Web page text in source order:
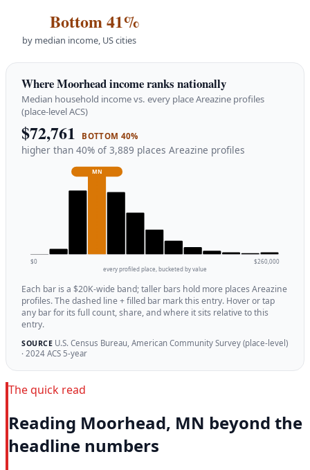
Bottom 41%
by median income, US cities
Where Moorhead income ranks nationally
Median household income vs. every place Areazine profiles
(place-level ACS)
$72,761 BOTTOM 40%
higher than 40% of 3,889 places Areazine profiles
MN
$0
$260,000
every profiled place, bucketed by value
Each bar is a $20K-wide band; taller bars hold more places Areazine
profiles. The dashed line + filled bar mark this entry. Hover or tap
any bar for its full count, share, and where it sits relative to this
entry.
SOURCEU.S. Census Bureau, American Community Survey (place-level)
· 2024 ACS 5-year
The quick read
Reading Moorhead, MN beyond the
headline numbers